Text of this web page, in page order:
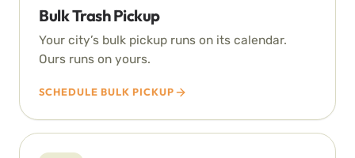
Bulk Trash Pickup
Your city’s bulk pickup runs on its calendar.
Ours runs on yours.
SCHEDULE BULK PICKUP